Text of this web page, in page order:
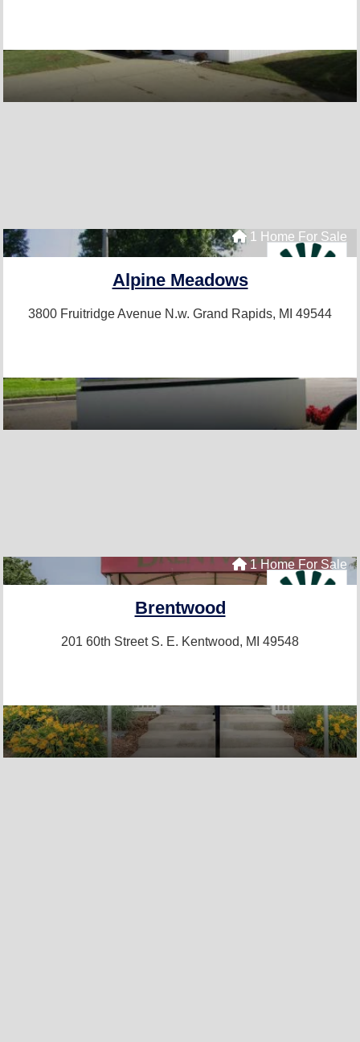
1 Home For Sale
Alpine Meadows
3800 Fruitridge Avenue N.w. Grand Rapids, MI 49544
1 Home For Sale
Brentwood
201 60th Street S. E. Kentwood, MI 49548